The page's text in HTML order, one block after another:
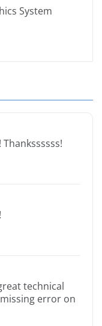
System
technical
error on